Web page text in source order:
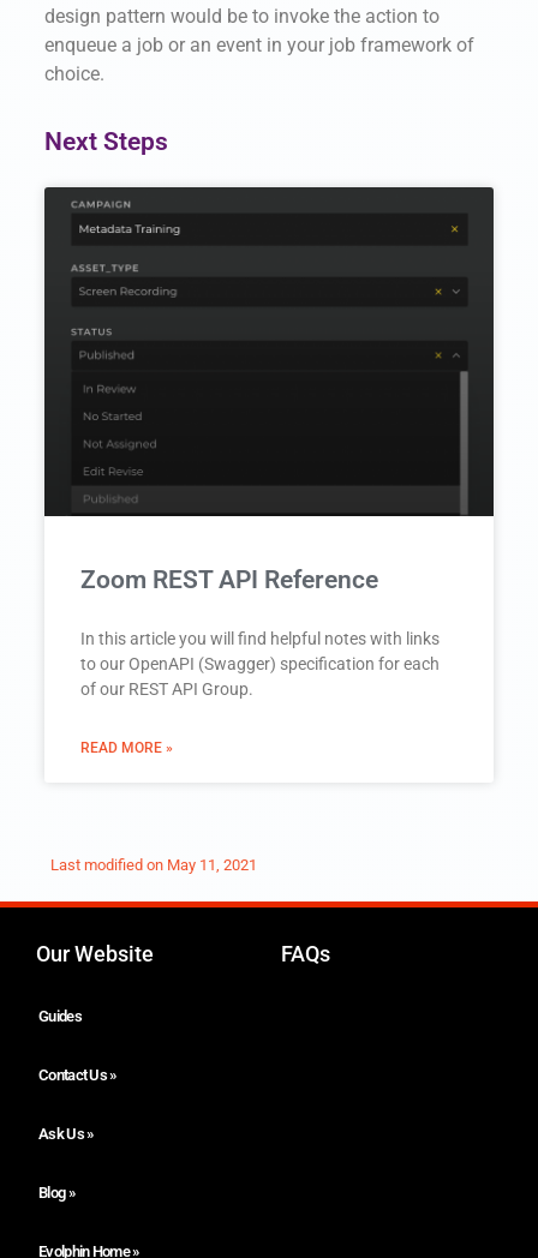
design pattern would be to invoke the action to
enqueue a job or an event in your job framework of
choice.
Next Steps
Zoom REST API Reference
In this article you will find helpful notes with links
to our OpenAPI (Swagger) specification for each
of our REST API Group.
READ MORE »
Last modified on May 11, 2021
Our Website
Guides
Contact Us »
Ask Us »
Blog »
Evolphin Home »
FAQs